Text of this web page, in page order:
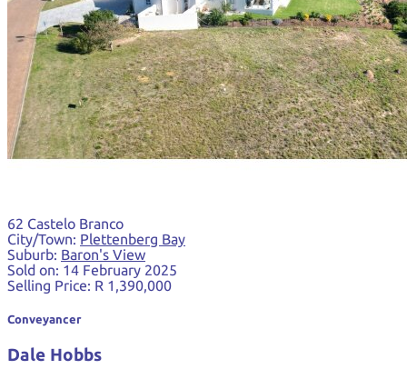
62 Castelo Branco
City/Town: Plettenberg Bay
Suburb: Baron's View
Sold on: 14 February 2025
Selling Price: R 1,390,000
Conveyancer
Dale Hobbs